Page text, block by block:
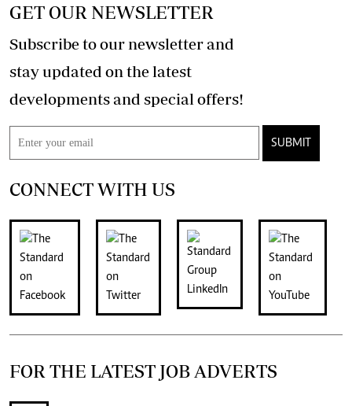
GET OUR NEWSLETTER
Subscribe to our newsletter and
stay updated on the latest
developments and special offers!
SUBMIT
CONNECT WITH US
FOR THE LATEST JOB ADVERTS